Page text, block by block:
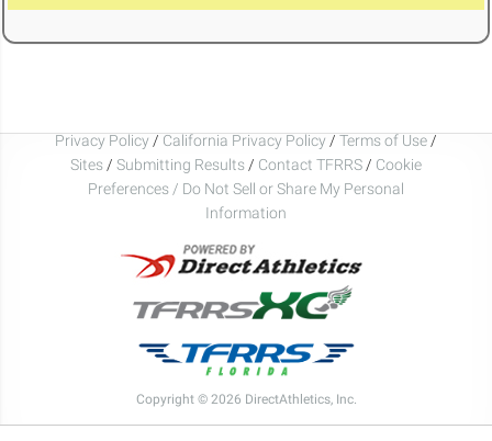
Privacy Policy / California Privacy Policy / Terms of Use /
Sites / Submitting Results / Contact TFRRS / Cookie
Preferences / Do Not Sell or Share My Personal
Information
Copyright © 2026 DirectAthletics, Inc.